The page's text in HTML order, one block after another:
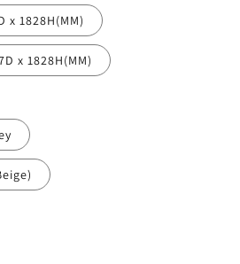
x 1828H(MM)
x 1828H(MM)